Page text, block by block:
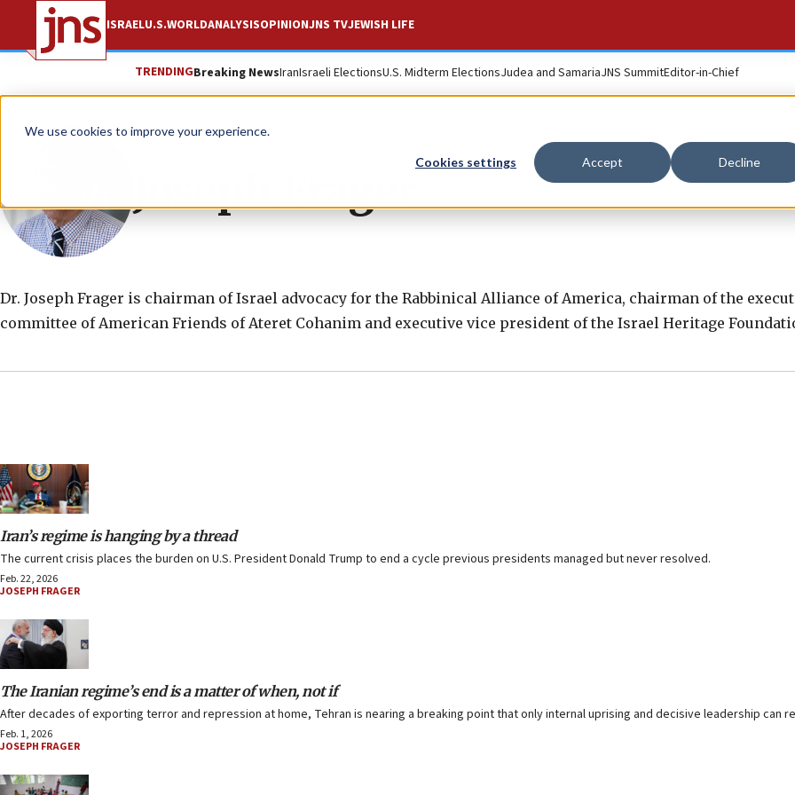
We use cookies to improve your experience.
Cookies settings Accept Decline
ISRAELU.S.WORLDANALYSISOPINIONJNS TVJEWISH LIFE
TRENDINGBreaking NewsIranIsraeli ElectionsU.S. Midterm ElectionsJudea and SamariaJNS SummitEditor-in-Chief
Dr. Joseph Frager is chairman of Israel advocacy for the Rabbinical Alliance of America, chairman of the
committee of American Friends of Ateret Cohanim and executive vice president of the Israel Heritage
Iran’s regime is hanging by a thread
The current crisis places the burden on U.S. President Donald Trump to end a cycle previous presidents managed but never resolved.
Feb. 22, 2026
JOSEPH FRAGER
The Iranian regime’s end is a matter of when, not if
After decades of exporting terror and repression at home, Tehran is nearing a breaking point that only internal uprising and decisive leadership can
Feb. 1, 2026
JOSEPH FRAGER